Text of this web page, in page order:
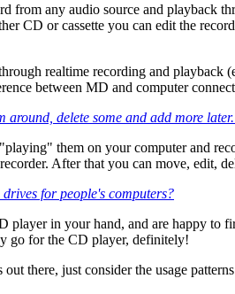
from any audio source and playback
CD or cassette you can edit the
realtime recording and playback
between MD and computer
delete some and add more
them on your computer and
After that you can move, edit,
for people's computers?
in your hand, and are happy to
go for the CD player, definitely!
out there, just consider the usage